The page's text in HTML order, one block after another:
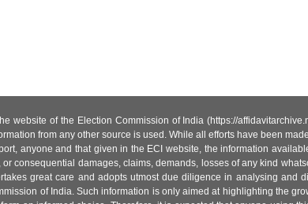
website of the Election Commission of India (https://
from any other source is used. While all efforts have been
anyone and that given in the ECI website, the information
consequential damages, claims, demands, losses of any kind
great care and adopts utmost due diligence in analysing
of India. Such information is only aimed at highlighting the